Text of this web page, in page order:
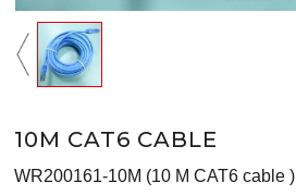
10M CAT6 CABLE
WR200161-10M (10 M CAT6 cable )